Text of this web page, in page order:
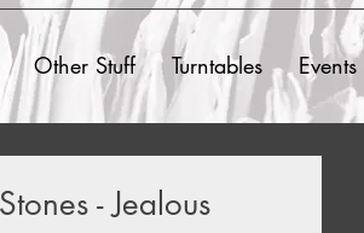
Other Stuff Turntables Events
- Jealous